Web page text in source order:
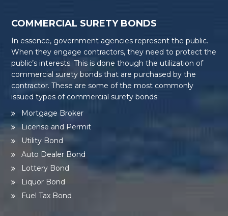
COMMERCIAL SURETY BONDS
In essence, government agencies represent the public.
When they engage contractors, they need to protect the
public’s interests. This is done though the utilization of
commercial surety bonds that are purchased by the
contractor. These are some of the most commonly
issued types of commercial surety bonds:
Mortgage Broker
License and Permit
Utility Bond
Auto Dealer Bond
Lottery Bond
Liquor Bond
Fuel Tax Bond